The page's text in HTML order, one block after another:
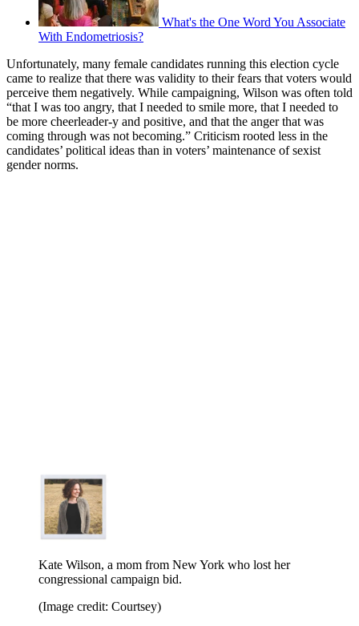
What's the One Word You Associate
With Endometriosis?
Unfortunately, many female candidates running this election cycle
came to realize that there was validity to their fears that voters would
perceive them negatively. While campaigning, Wilson was often told
“that I was too angry, that I needed to smile more, that I needed to
be more cheerleader-y and positive, and that the anger that was
coming through was not becoming.” Criticism rooted less in the
candidates’ political ideas than in voters’ maintenance of sexist
gender norms.
Kate Wilson, a mom from New York who lost her
congressional campaign bid.
(Image credit: Courtsey)